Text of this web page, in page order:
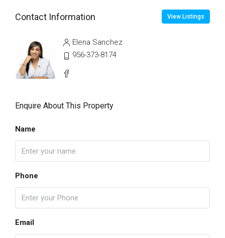
Contact Information View Listings
Elena Sanchez
956-373-8174
Enquire About This Property
Name
Phone
Email